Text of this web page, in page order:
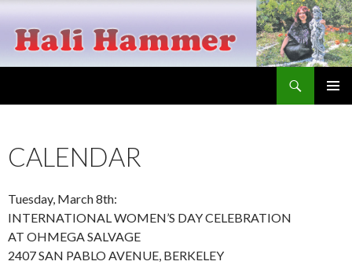
CALENDAR
Tuesday, March 8th:
INTERNATIONAL WOMEN’S DAY CELEBRATION
AT OHMEGA SALVAGE
2407 SAN PABLO AVENUE, BERKELEY